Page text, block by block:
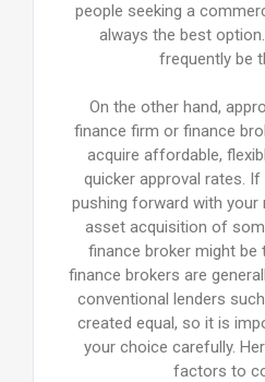
people seeking a
always the best
frequently be
On the other hand,
finance firm or finance
acquire affordable,
quicker approval rates.
pushing forward with your
asset acquisition of
finance broker might be
finance brokers are
conventional lenders
created equal, so it is
your choice carefully.
factors to